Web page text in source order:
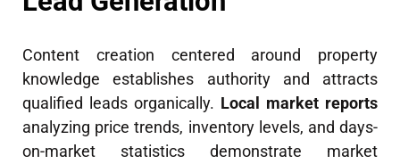
Content creation centered around property
knowledge establishes authority and attracts
qualified leads organically. Local market reports
analyzing price trends, inventory levels, and days-
on-market statistics demonstrate market